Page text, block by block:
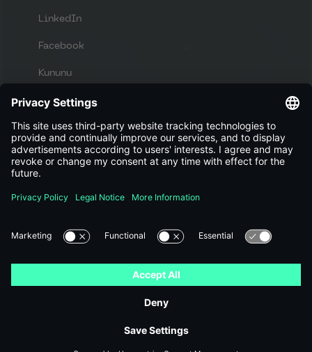
LinkedIn
Facebook
Kununu
Apply now
Looking for new challenges and a great
workplace?